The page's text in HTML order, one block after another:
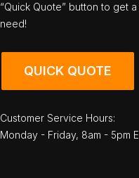
“Quick Quote” button to get
need!
QUICK QUOTE
Customer Service Hours:
Monday - Friday, 8am - 5pm